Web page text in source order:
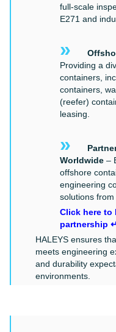
full-scale
E271 and
»
Providing a
containers,
containers,
(reefer)
leasing.
»
Worldwide –
offshore
engineering
solutions
Click here to
partnership ↵
HALEYS ensures
meets engineering
and durability
environments.